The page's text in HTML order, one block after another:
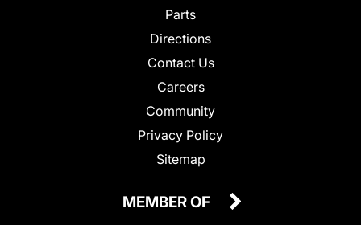
Parts
Directions
Contact Us
Careers
Community
Privacy Policy
Sitemap
MEMBER OF